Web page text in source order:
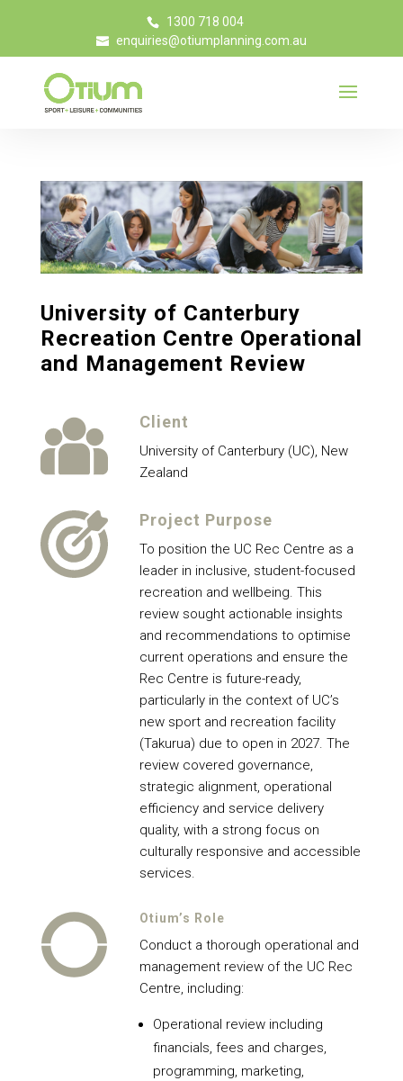
1300 718 004
enquiries@otiumplanning.com.au
University of Canterbury
Recreation Centre Operational
and Management Review
Client
University of Canterbury (UC), New
Zealand
Project Purpose
To position the UC Rec Centre as a
leader in inclusive, student-focused
recreation and wellbeing. This
review sought actionable insights
and recommendations to optimise
current operations and ensure the
Rec Centre is future-ready,
particularly in the context of UC’s
new sport and recreation facility
(Takurua) due to open in 2027. The
review covered governance,
strategic alignment, operational
efficiency and service delivery
quality, with a strong focus on
culturally responsive and accessible
services.
Otium’s Role
Conduct a thorough operational and
management review of the UC Rec
Centre, including:
Operational review including
financials, fees and charges,
programming, marketing,